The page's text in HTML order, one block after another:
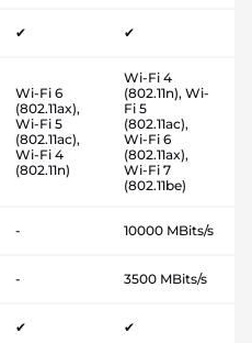
✔ ✔
Wi-Fi 6
(802.11ax),
Wi-Fi 5
(802.11ac),
Wi-Fi 4
(802.11n)
Wi-Fi 4
(802.11n), Wi-
Fi 5
(802.11ac),
Wi-Fi 6
(802.11ax),
Wi-Fi 7
(802.11be)
- 10000 MBits/s
- 3500 MBits/s
✔ ✔